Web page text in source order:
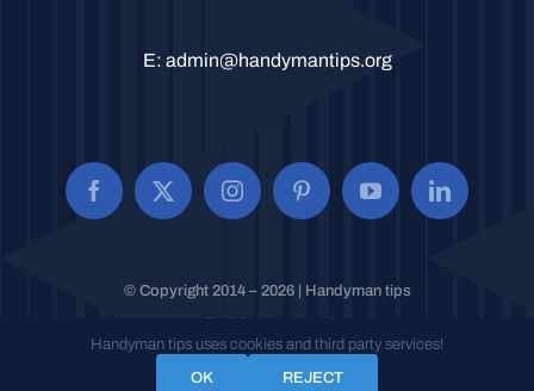
E: admin@handymantips.org
© Copyright 2014 – 2026 | Handyman tips
Handyman tips uses cookies and third party services!
OK
REJECT